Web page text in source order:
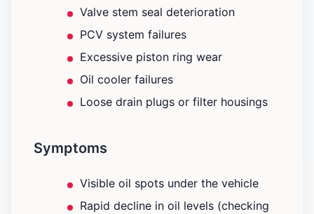
Valve stem seal deterioration
PCV system failures
Excessive piston ring wear
Oil cooler failures
Loose drain plugs or filter housings
Symptoms
Visible oil spots under the vehicle
Rapid decline in oil levels (checking